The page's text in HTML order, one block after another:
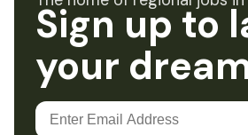
Sign up to
your